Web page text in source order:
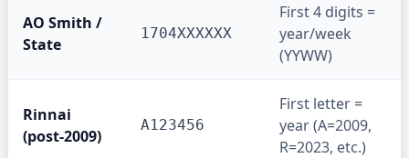
AO Smith /
State
1704XXXXXX
First 4 digits =
year/week
(YYWW)
Rinnai
(post-2009)
A123456
First letter =
year (A=2009,
R=2023, etc.)